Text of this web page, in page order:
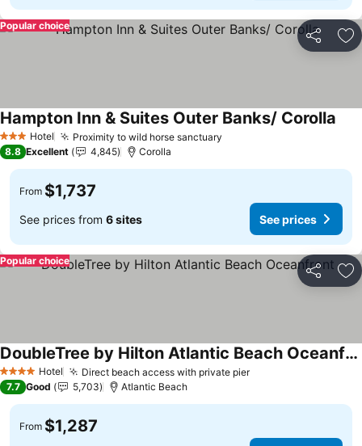
Share
Popular choice
3 StarsHotel Proximity to wild horse sanctuary
Hampton Inn & Suites Outer Banks/ Corolla
8.8 Excellent 4,845 Corolla
From $1,737
See prices from 6 sites See prices
Share
Popular choice
4 Stars Hotel Direct beach access with private pier
DoubleTree by Hilton Atlantic Beach Oceanfront
7.7 Good 5,703 Atlantic Beach
From $1,287